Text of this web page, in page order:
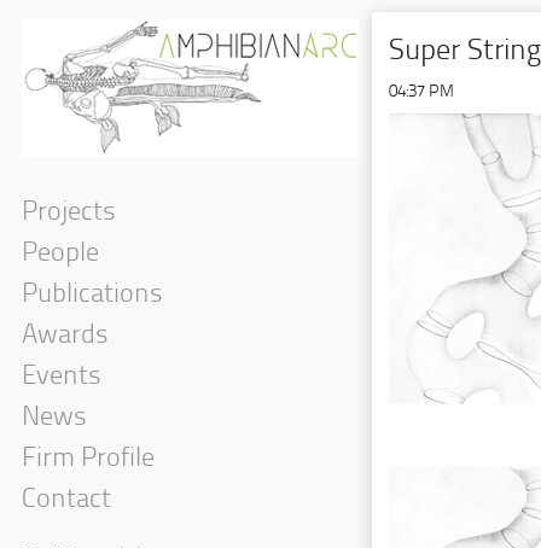
Projects
People
Publications
Awards
Events
News
Firm Profile
Contact
Super String
04:37 PM